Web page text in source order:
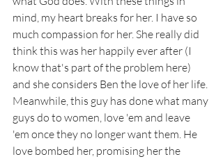
mind, my heart breaks for her. I have so
much compassion for her. She really did
think this was her happily ever after (I
know that's part of the problem here)
and she considers Ben the love of her life.
Meanwhile, this guy has done what many
guys do to women, love 'em and leave
'em once they no longer want them. He
love bombed her, promising her the